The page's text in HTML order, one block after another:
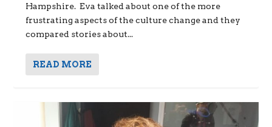
Hampshire. Eva talked about one of the more
frustrating aspects of the culture change and they
compared stories about...
READ MORE